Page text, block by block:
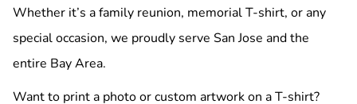
Whether it’s a family reunion, memorial T-shirt, or any
special occasion, we proudly serve San Jose and the
entire Bay Area.
Want to print a photo or custom artwork on a T-shirt?